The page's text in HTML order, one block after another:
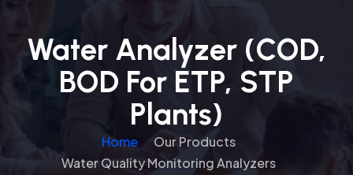
Water Analyzer (COD,
BOD For ETP, STP
Plants)
Home
Our Products
Water Quality Monitoring Analyzers